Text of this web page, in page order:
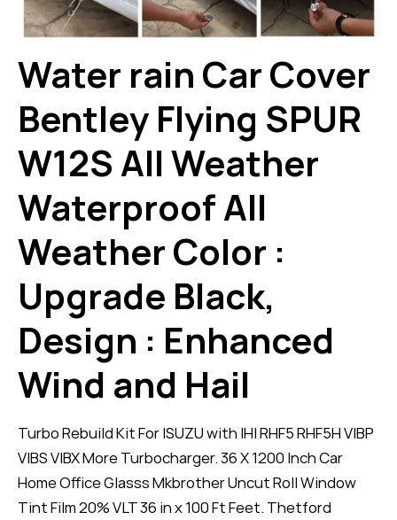
Water rain Car Cover
Bentley Flying SPUR
W12S All Weather
Waterproof All
Weather Color :
Upgrade Black,
Design : Enhanced
Wind and Hail
Turbo Rebuild Kit For ISUZU with IHI RHF5 RHF5H VIBP
VIBS VIBX More Turbocharger. 36 X 1200 Inch Car
Home Office Glasss Mkbrother Uncut Roll Window
Tint Film 20% VLT 36 in x 100 Ft Feet. Thetford